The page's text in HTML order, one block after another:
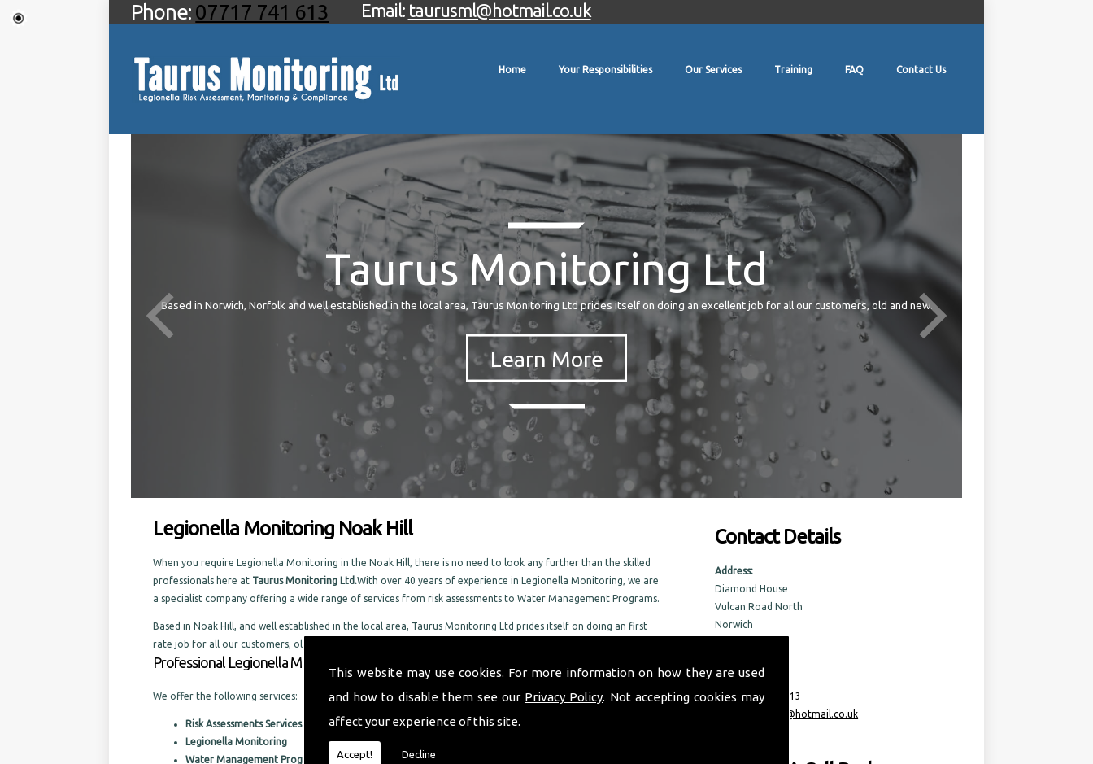
This website may use cookies. For more information on how they are used
and how to disable them see our Privacy Policy. Not accepting cookies may
affect your experience of this site.
Accept! Decline
Home Your Responsibilities Our Services Training FAQ Contact Us
Phone: 07717 741 613 Email: taurusml@hotmail.co.uk
Taurus Monitoring Ltd
Based in Norwich, Norfolk and well established in the local area, Taurus Monitoring Ltd prides itself on doing an excellent job for all our customers, old and new.
Contact Details
Address:
Diamond House
Vulcan Road North
Norwich
Tel: 07717 741 613
taurusml@hotmail.co.uk
Legionella Monitoring Noak Hill
When you require Legionella Monitoring in the Noak Hill, there is no need to look any further than the skilled
professionals here at Taurus Monitoring Ltd.With over 40 years of experience in Legionella Monitoring, we are
a specialist company offering a wide range of services from risk assessments to Water Management Programs.
Based in Noak Hill, and well established in the local area, Taurus Monitoring Ltd prides itself on doing an first
rate job for all our customers, old and new.
Professional Legionella Monitoring in the Noak Hill area
We offer the following services:
Risk Assessments Services
Legionella Monitoring
Water Management Programs